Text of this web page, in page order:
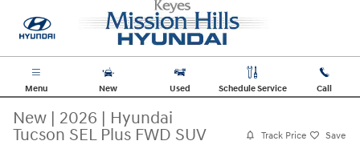
Menu New Used Schedule Service Call
New | 2026 | Hyundai
Tucson SEL Plus FWD SUV
Track Price Save